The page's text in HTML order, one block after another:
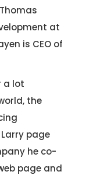
at
is CEO of
a lot
the
page
he co-
page and